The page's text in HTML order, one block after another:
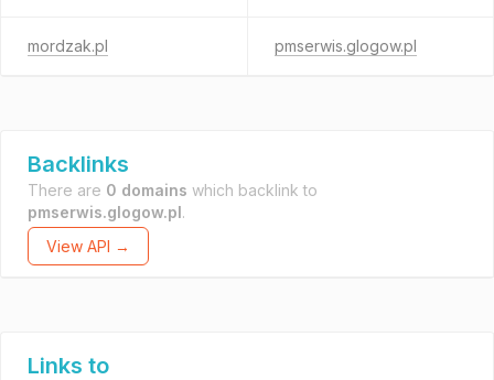
mordzak.pl pmserwis.glogow.pl
Backlinks
There are 0 domains which backlink to
pmserwis.glogow.pl.
View API →
Links to